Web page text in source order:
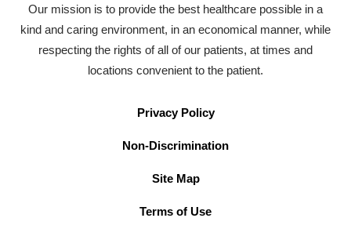
Our mission is to provide the best healthcare possible in a
kind and caring environment, in an economical manner, while
respecting the rights of all of our patients, at times and
locations convenient to the patient.
Privacy Policy
Non-Discrimination
Site Map
Terms of Use